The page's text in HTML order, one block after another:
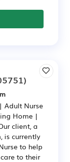
Adult Nurse
Home |
client, a
is currently
to help
to their